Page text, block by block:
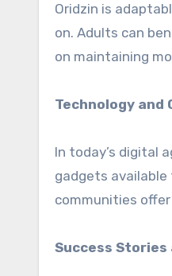
Oridzin is
on. Adults can
on maintaining
Technology and
In today’s digital
gadgets
communities
Success Stories